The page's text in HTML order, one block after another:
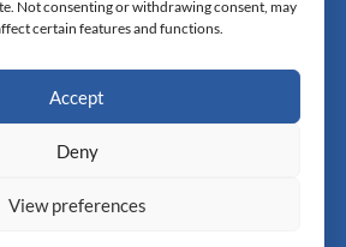
Not consenting or withdrawing consent, may
certain features and functions.
Accept
Deny
View preferences
Studies